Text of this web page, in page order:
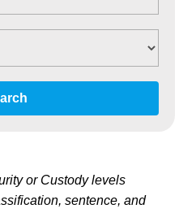
or Custody levels
sentence, and